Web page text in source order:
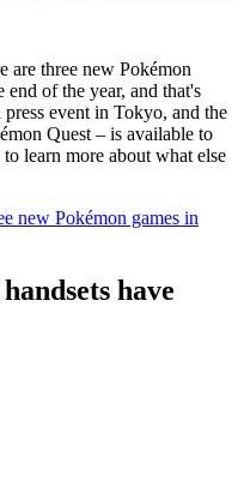
are three new Pokémon
of the year, and that's
event in Tokyo, and the
Quest – is available to
learn more about what else
new Pokémon games in
have